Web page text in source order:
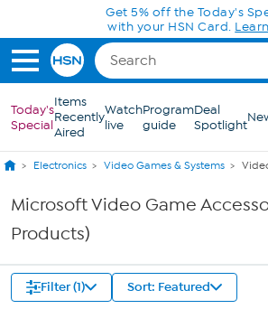
Skip to Main ContentGet 5% off the Today's
with your HSN Card.
Today's
Special
Items
Recently
Aired
Watch
live
Program
guide
Deal
Spotlight
Electronics Video Games & Systems
Microsoft Video Game
Products)
Filter (1) Sort: Featured